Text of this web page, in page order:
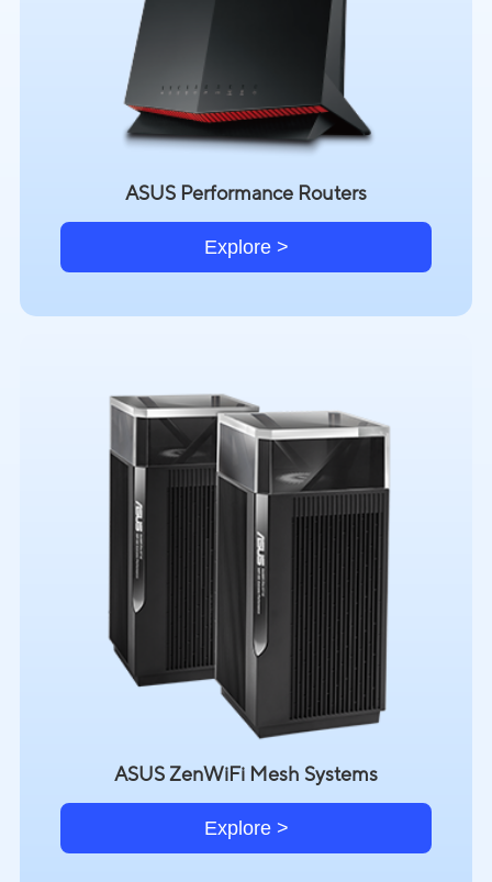
ASUS Performance Routers
Explore >
ASUS ZenWiFi Mesh Systems
Explore >